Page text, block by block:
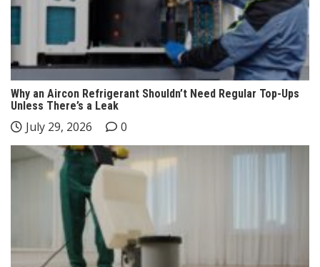
Why an Aircon Refrigerant Shouldn’t Need Regular Top-Ups
Unless There’s a Leak
July 29, 2026 0